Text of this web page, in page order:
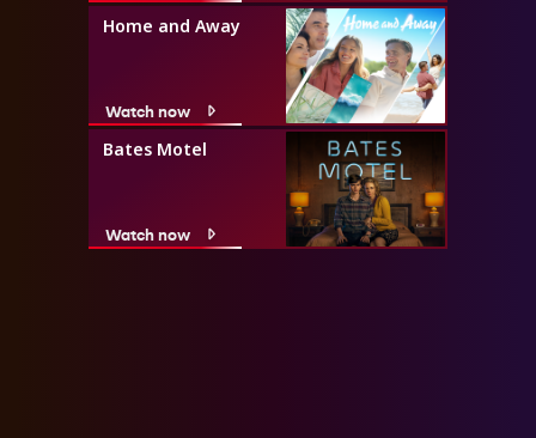
Home and Away
Watch now
Bates Motel
Watch now